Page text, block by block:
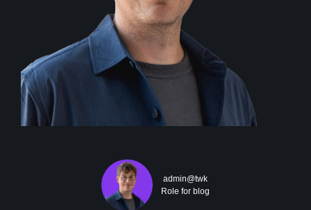
admin@twk
Role for blog